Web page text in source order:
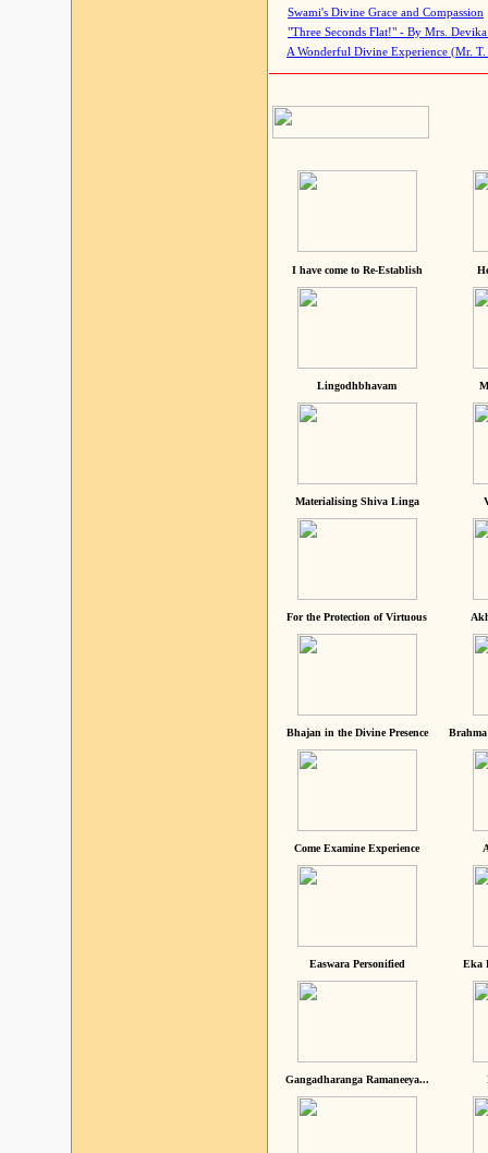
Swami's Divine Grace and Compassion
"Three Seconds Flat!" - By Mrs. Devika
A Wonderful Divine Experience (Mr. T.
I have come to Re-Establish
Lingodhbhavam
Materialising Shiva Linga
For the Protection of Virtuous
Bhajan in the Divine Presence
Come Examine Experience
Easwara Personified Eka
Gangadharanga Ramaneeya...